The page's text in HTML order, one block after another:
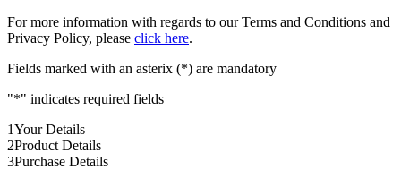
For more information with regards to our Terms and Conditions and
Privacy Policy, please click here.
Fields marked with an asterix (*) are mandatory
"*" indicates required fields
1Your Details
2Product Details
3Purchase Details